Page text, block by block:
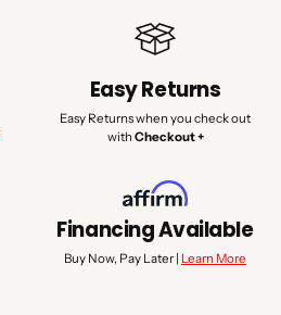
Easy Returns
Easy Returns when you check out
with Checkout +
Financing Available
Buy Now, Pay Later | Learn More